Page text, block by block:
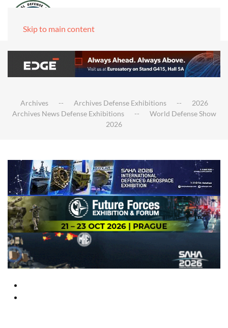
Skip to main content
Archives Archives Defense Exhibitions
2026
Archives News Defense Exhibitions
World Defense Show
2026